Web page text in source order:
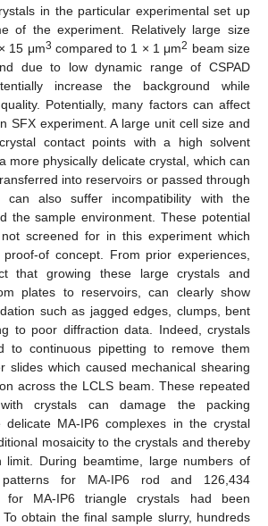
in the particular experimental set up
of the experiment. Relatively large size
15 μm3 compared to 1 × 1 μm2 beam size
due to low dynamic range of CSPAD
increase the background while
Potentially, many factors can affect
SFX experiment. A large unit cell size and
contact points with a high solvent
more physically delicate crystal, which can
into reservoirs or passed through
can also suffer incompatibility with the
the sample environment. These potential
screened for in this experiment which
of concept. From prior experiences,
that growing these large crystals and
plates to reservoirs, can clearly show
such as jagged edges, clumps, bent
to poor diffraction data. Indeed, crystals
to continuous pipetting to remove them
slides which caused mechanical shearing
across the LCLS beam. These repeated
crystals can damage the packing
MA-IP6 complexes in the crystal
mosaicity to the crystals and thereby
limit. During beamtime, large numbers of
patterns for MA-IP6 rod and 126,434
for MA-IP6 triangle crystals had been
To obtain the final sample slurry, hundreds